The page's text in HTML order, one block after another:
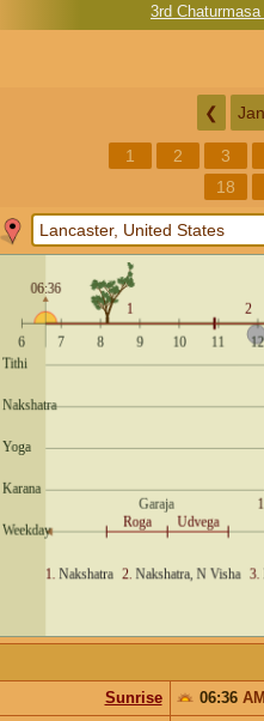
3rd
❮ Jan
1 2 3
18
Sunrise
06:36 AM